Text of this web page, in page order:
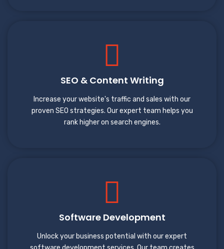
SEO & Content Writing
Increase your website's traffic and sales with our
proven SEO strategies. Our expert team helps you
rank higher on search engines.
Software Development
Unlock your business potential with our expert